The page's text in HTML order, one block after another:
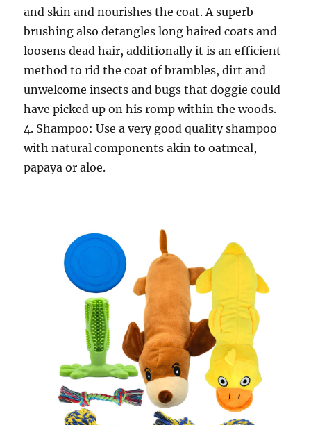
and skin and nourishes the coat. A superb
brushing also detangles long haired coats and
loosens dead hair, additionally it is an efficient
method to rid the coat of brambles, dirt and
unwelcome insects and bugs that doggie could
have picked up on his romp within the woods.
4. Shampoo: Use a very good quality shampoo
with natural components akin to oatmeal,
papaya or aloe.